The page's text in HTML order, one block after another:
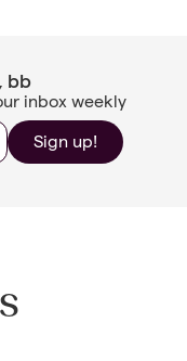
bb
inbox weekly
Sign up!